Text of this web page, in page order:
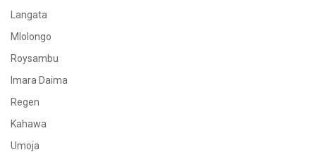
Langata
Mlolongo
Roysambu
Imara Daima
Regen
Kahawa
Umoja